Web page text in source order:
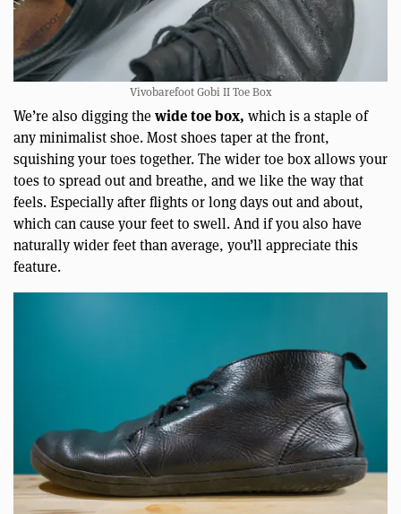
Vivobarefoot Gobi II Toe Box
We’re also digging thewide toe box, which is a staple of
any minimalist shoe. Most shoes taper at the front,
squishing your toes together. The wider toe box allows your
toes to spread out and breathe, and we like the way that
feels. Especially after flights or long days out and about,
which can cause your feet to swell. And if you also have
naturally wider feet than average, you’ll appreciate this
feature.